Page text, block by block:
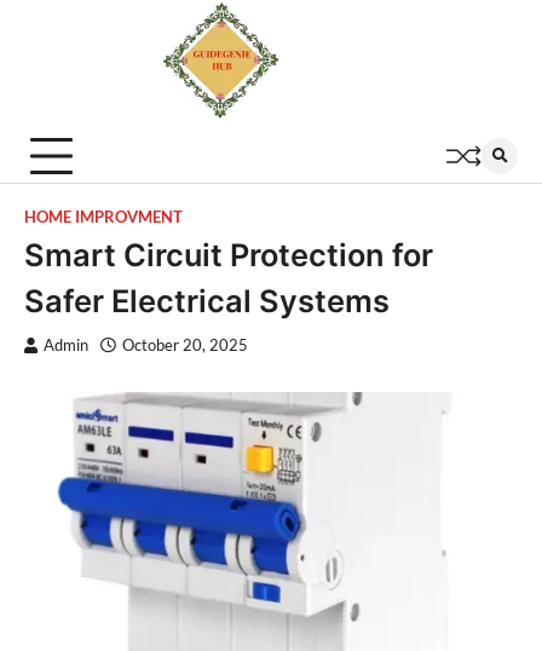
HOME IMPROVMENT
Smart Circuit Protection for
Safer Electrical Systems
Admin October 20, 2025